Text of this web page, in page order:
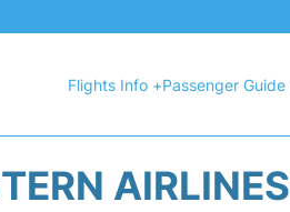
Flights Info +Passenger Guide